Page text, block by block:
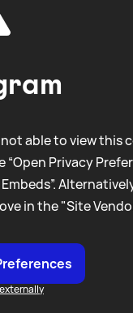
able to view this
Privacy
in the "Site